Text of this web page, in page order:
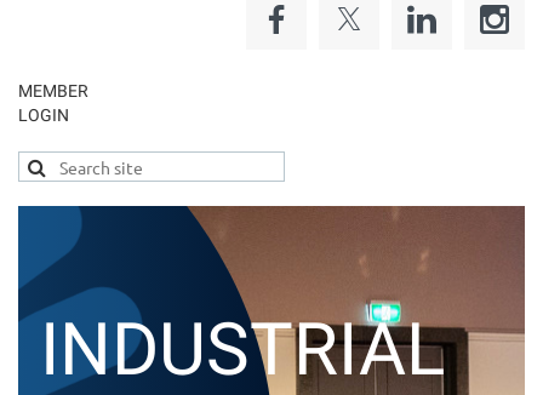
MEMBER
LOGIN
INDUSTRIAL